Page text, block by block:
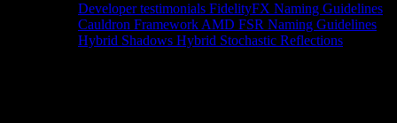
Developer testimonials FidelityFX Naming Guidelines
Cauldron Framework AMD FSR Naming Guidelines
Hybrid Shadows Hybrid Stochastic Reflections